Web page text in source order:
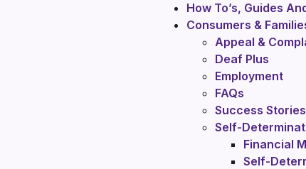
How To’s, Guides
Consumers &
Appeal &
Deaf Plus
Employment
FAQs
Success Stories
Self-
Financial
Self-